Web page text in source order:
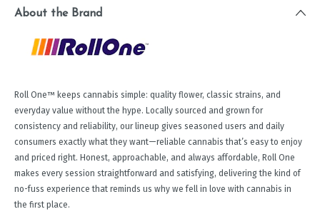
About the Brand
Roll One™ keeps cannabis simple: quality flower, classic strains, and
everyday value without the hype. Locally sourced and grown for
consistency and reliability, our lineup gives seasoned users and daily
consumers exactly what they want—reliable cannabis that’s easy to enjoy
and priced right. Honest, approachable, and always affordable, Roll One
makes every session straightforward and satisfying, delivering the kind of
no-fuss experience that reminds us why we fell in love with cannabis in
the first place.